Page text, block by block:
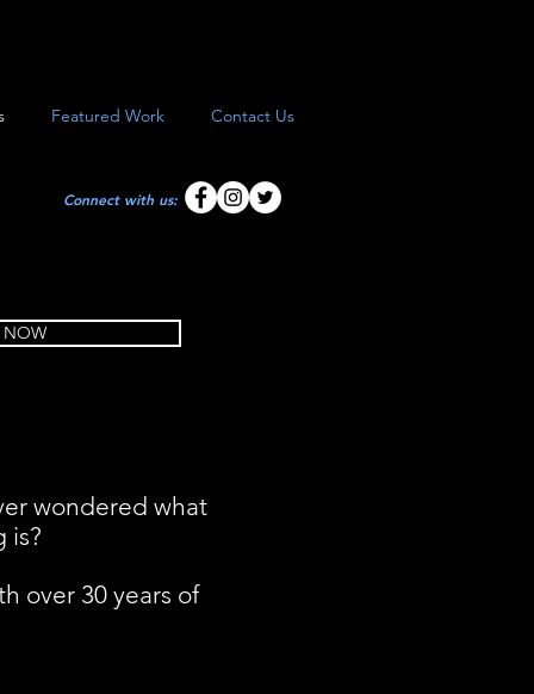
Featured Work Contact Us
Connect with us:
NOW
wondered what
is?
over 30 years of